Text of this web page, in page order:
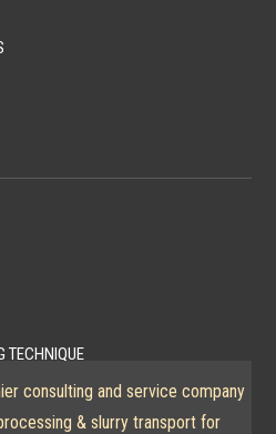
TECHNIQUE
consulting and service company
& slurry transport for